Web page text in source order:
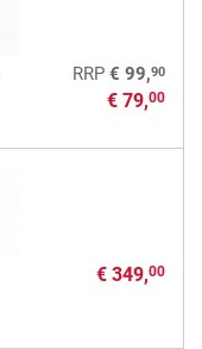
RRP € 99,90
€ 79,00
€ 349,00